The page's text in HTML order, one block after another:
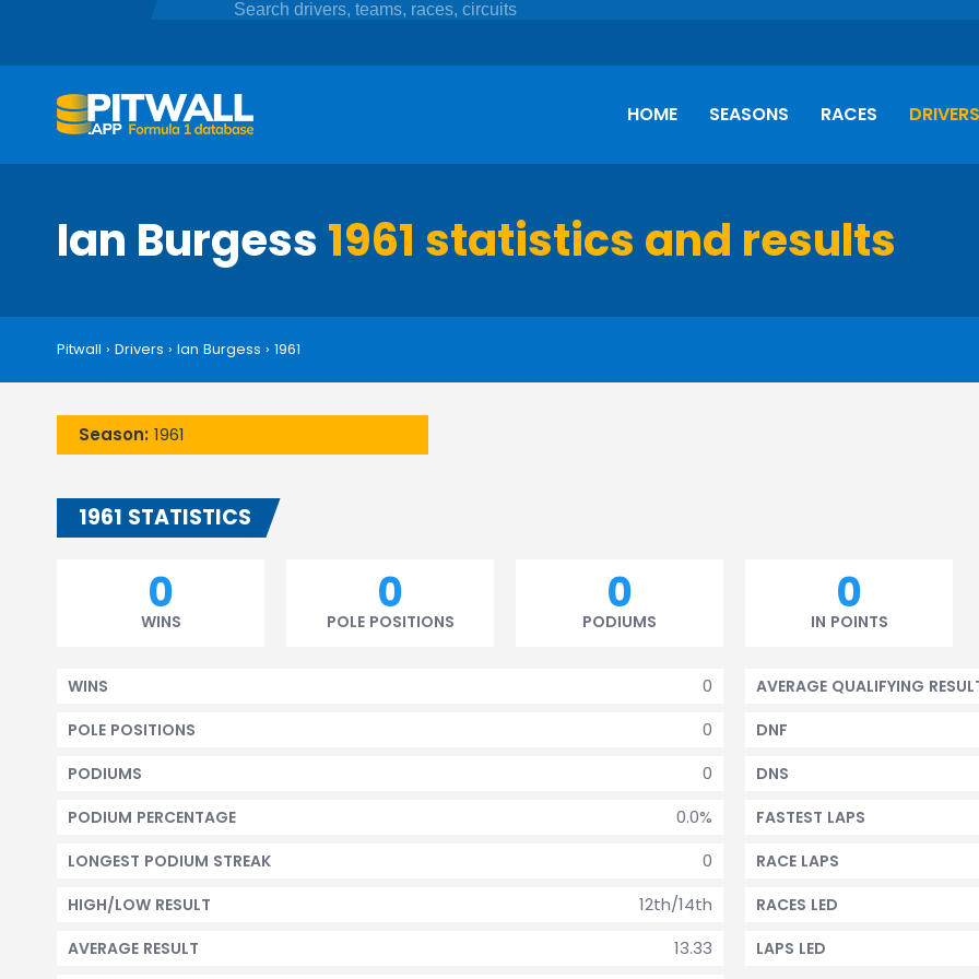
HOME SEASONS RACES DRIVERS
Ian Burgess 1961 statistics and results
Pitwall › Drivers › Ian Burgess › 1961
Season: 1961
1961 STATISTICS
0
WINS
0
POLE POSITIONS
0
PODIUMS
0
IN POINTS
0
WINS
0
POLE POSITIONS
0
PODIUMS
0.0%
PODIUM PERCENTAGE
0
LONGEST PODIUM STREAK
12th/14th
HIGH/LOW RESULT
13.33
AVERAGE RESULT
AVERAGE QUALIFYING
DNF
DNS
FASTEST LAPS
RACE LAPS
RACES LED
LAPS LED